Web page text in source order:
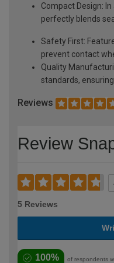
Compact Design:
perfectly blends
Safety First:
prevent contact
Quality
standards,
Reviews
Review
5 Reviews
100% of respondents